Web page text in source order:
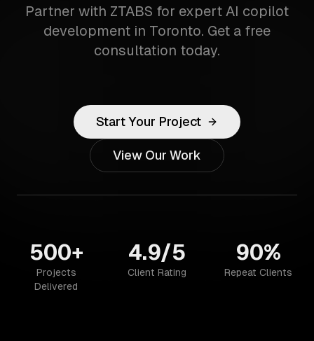
Partner with ZTABS for expert AI copilot
development in Toronto. Get a free
consultation today.
Start Your Project
View Our Work
500+
Projects
Delivered
4.9/5
Client Rating
90%
Repeat Clients